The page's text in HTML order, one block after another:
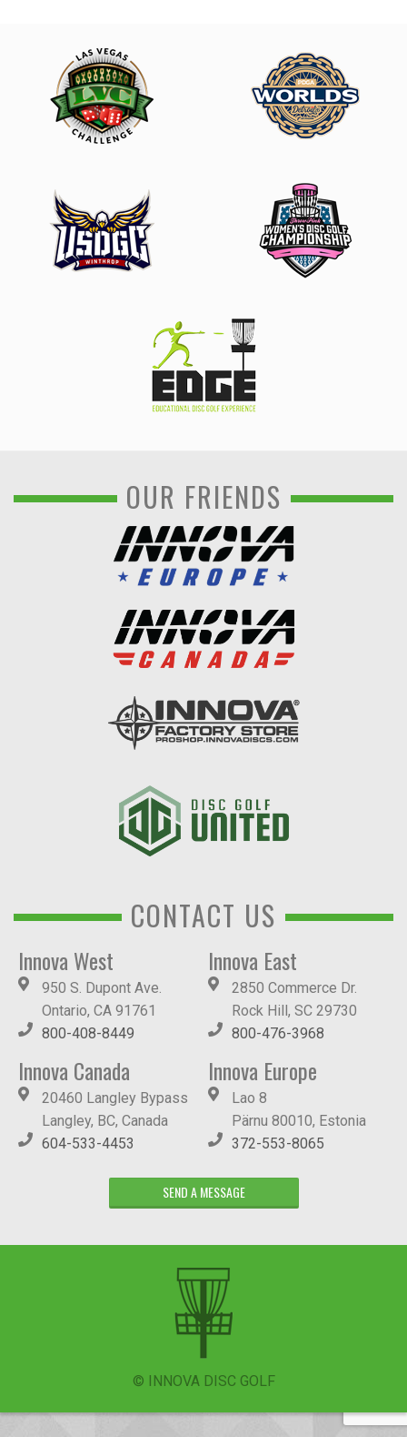
OUR FRIENDS
CONTACT US
Innova West
950 S. Dupont Ave.
Ontario, CA 91761
800-408-8449
Innova East
2850 Commerce Dr.
Rock Hill, SC 29730
800-476-3968
Innova Canada
20460 Langley Bypass
Langley, BC, Canada
604-533-4453
Innova Europe
Lao 8
Pärnu 80010, Estonia
372-553-8065
SEND A MESSAGE
© INNOVA DISC GOLF